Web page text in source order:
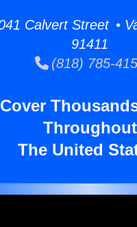
Calvert Street •
91411
(818) 785-
Throughout
The United